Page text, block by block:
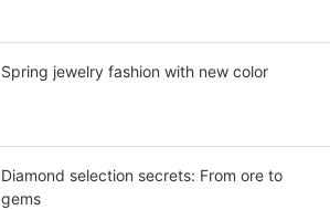
Spring jewelry fashion with new color
Diamond selection secrets: From ore to
gems